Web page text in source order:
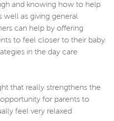
and knowing how to help
well as giving general
can help by offering
to feel closer to their baby.
in the day care
that really strengthens the
for parents to
feel very relaxed